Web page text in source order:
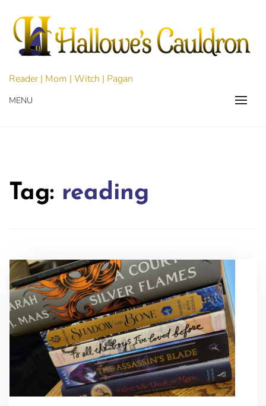
content
Reader | Mom | Witch | Pagan
MENU
Tag: reading